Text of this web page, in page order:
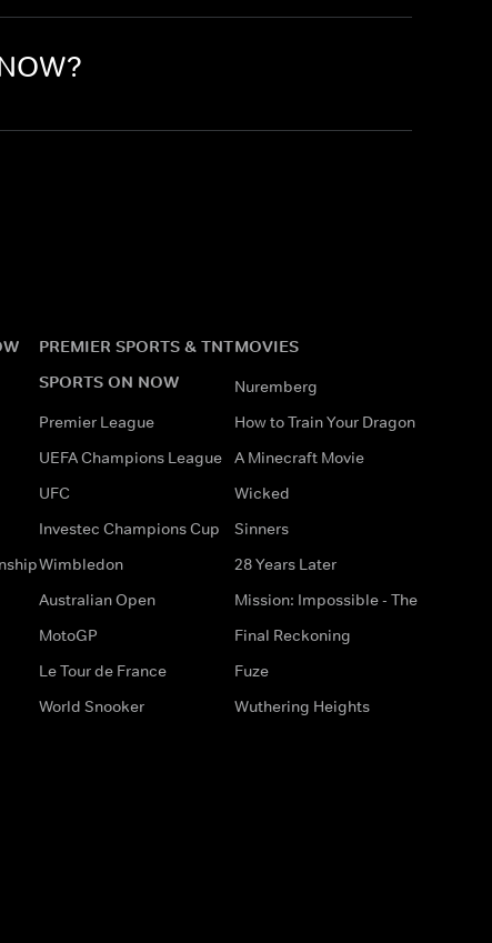
PREMIER SPORTS & TNT
SPORTS ON NOW
Premier League
UEFA Champions League
UFC
Investec Champions Cup
Wimbledon
Australian Open
MotoGP
Le Tour de France
World Snooker
MOVIES
Nuremberg
How to Train Your Dragon
A Minecraft Movie
Wicked
Sinners
28 Years Later
Mission: Impossible - The
Final Reckoning
Fuze
Wuthering Heights